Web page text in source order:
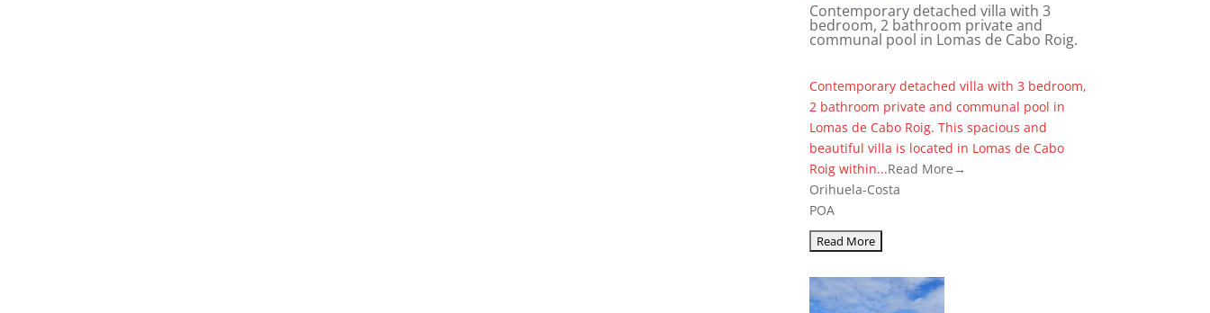
Contemporary detached villa with 3
bedroom, 2 bathroom private and
communal pool in Lomas de Cabo Roig.
Contemporary detached villa with 3 bedroom,
2 bathroom private and communal pool in
Lomas de Cabo Roig. This spacious and
beautiful villa is located in Lomas de Cabo
Roig within...Read More→
Orihuela-Costa
POA